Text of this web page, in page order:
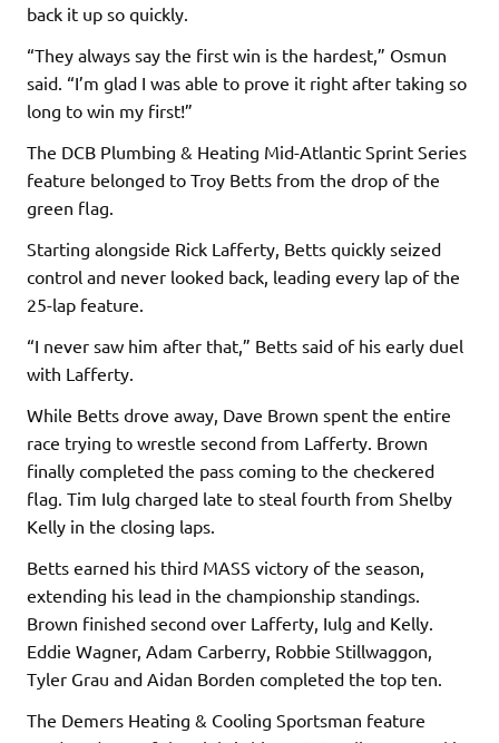
back it up so quickly.
“They always say the first win is the hardest,” Osmun
said. “I’m glad I was able to prove it right after taking so
long to win my first!”
The DCB Plumbing & Heating Mid-Atlantic Sprint Series
feature belonged to Troy Betts from the drop of the
green flag.
Starting alongside Rick Lafferty, Betts quickly seized
control and never looked back, leading every lap of the
25-lap feature.
“I never saw him after that,” Betts said of his early duel
with Lafferty.
While Betts drove away, Dave Brown spent the entire
race trying to wrestle second from Lafferty. Brown
finally completed the pass coming to the checkered
flag. Tim Iulg charged late to steal fourth from Shelby
Kelly in the closing laps.
Betts earned his third MASS victory of the season,
extending his lead in the championship standings.
Brown finished second over Lafferty, Iulg and Kelly.
Eddie Wagner, Adam Carberry, Robbie Stillwaggon,
Tyler Grau and Aidan Borden completed the top ten.
The Demers Heating & Cooling Sportsman feature